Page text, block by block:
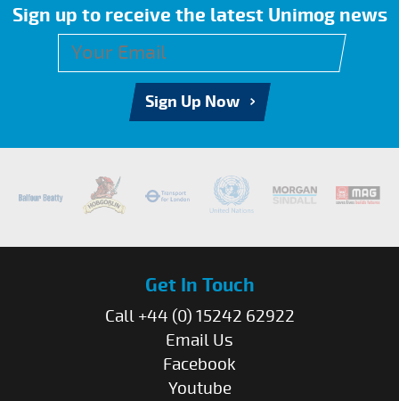
Sign up to receive the latest Unimog news
Sign Up Now
Get In Touch
Call +44 (0) 15242 62922
Email Us
Facebook
Youtube